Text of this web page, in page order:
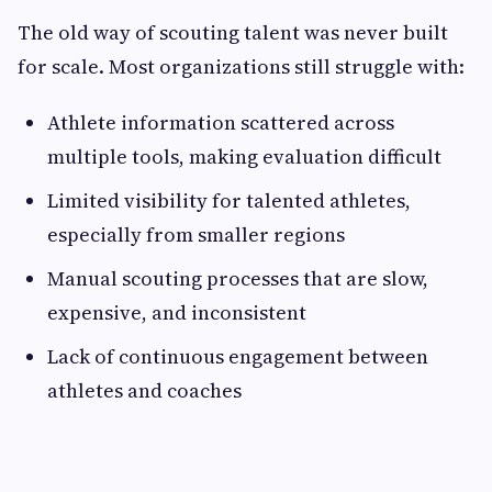
The old way of scouting talent was never built
for scale. Most organizations still struggle with:
Athlete information scattered across
multiple tools, making evaluation difficult
Limited visibility for talented athletes,
especially from smaller regions
Manual scouting processes that are slow,
expensive, and inconsistent
Lack of continuous engagement between
athletes and coaches